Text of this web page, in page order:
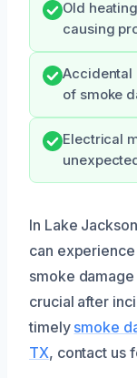
Old
causing
Accidental
of smoke
Electrical
In Lake
can
smoke
crucial after
timely smoke
TX, contact us